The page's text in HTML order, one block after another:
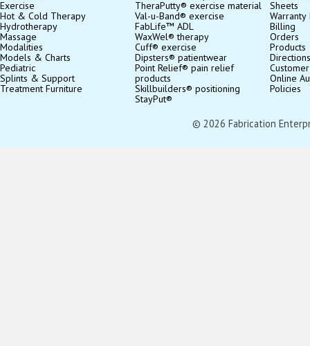
Exercise
Hot & Cold Therapy
Hydrotherapy
Massage
Modalities
Models & Charts
Pediatric
Splints & Support
Treatment Furniture
TheraPutty® exercise material
Val-u-Band® exercise
FabLife™ ADL
WaxWel® therapy
Cuff® exercise
Dipsters® patientwear
Point Relief® pain relief
products
Skillbuilders® positioning
StayPut®
Sheets
Billing
Orders
Products
Directions
Online
Policies
© 2026 Fabrication